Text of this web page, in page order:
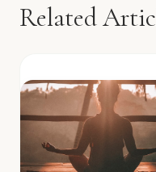
Related